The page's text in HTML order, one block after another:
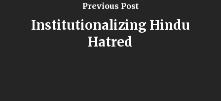
Previous Post
Institutionalizing Hindu
Hatred